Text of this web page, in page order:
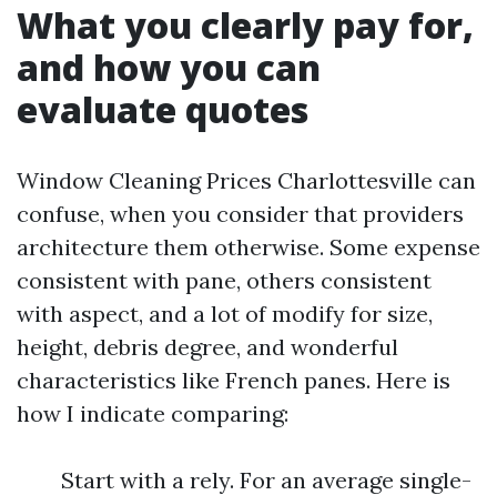
What you clearly pay for,
and how you can
evaluate quotes
Window Cleaning Prices Charlottesville can
confuse, when you consider that providers
architecture them otherwise. Some expense
consistent with pane, others consistent
with aspect, and a lot of modify for size,
height, debris degree, and wonderful
characteristics like French panes. Here is
how I indicate comparing:
Start with a rely. For an average single-